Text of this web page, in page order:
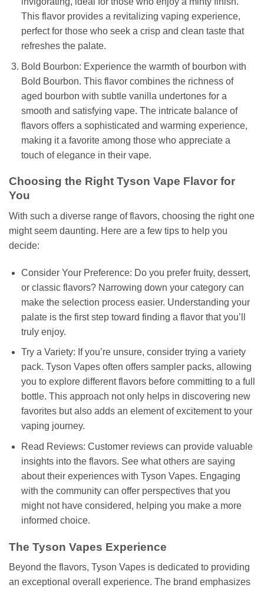
This flavor provides a revitalizing vaping experience,
perfect for those who seek a crisp and clean taste that
refreshes the palate.
Bold Bourbon: Experience the warmth of bourbon with
Bold Bourbon. This flavor combines the richness of
aged bourbon with subtle vanilla undertones for a
smooth and satisfying vape. The intricate balance of
flavors offers a sophisticated and warming experience,
making it a favorite among those who appreciate a
touch of elegance in their vape.
Choosing the Right Tyson Vape Flavor for
You
With such a diverse range of flavors, choosing the right one
might seem daunting. Here are a few tips to help you
decide:
Consider Your Preference: Do you prefer fruity, dessert,
or classic flavors? Narrowing down your category can
make the selection process easier. Understanding your
palate is the first step toward finding a flavor that you’ll
truly enjoy.
Try a Variety: If you’re unsure, consider trying a variety
pack. Tyson Vapes often offers sampler packs, allowing
you to explore different flavors before committing to a full
bottle. This approach not only helps in discovering new
favorites but also adds an element of excitement to your
vaping journey.
Read Reviews: Customer reviews can provide valuable
insights into the flavors. See what others are saying
about their experiences with Tyson Vapes. Engaging
with the community can offer perspectives that you
might not have considered, helping you make a more
informed choice.
The Tyson Vapes Experience
Beyond the flavors, Tyson Vapes is dedicated to providing
an exceptional overall experience. The brand emphasizes